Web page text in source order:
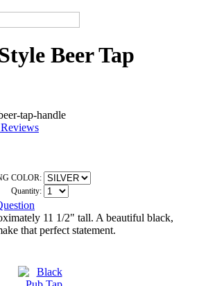
Beer Tap
tap-handle
COLOR:
Quantity:
11 1/2" tall. A beautiful black,
that perfect statement.